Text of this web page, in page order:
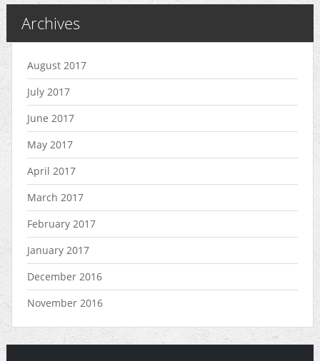
Archives
August 2017
July 2017
June 2017
May 2017
April 2017
March 2017
February 2017
January 2017
December 2016
November 2016